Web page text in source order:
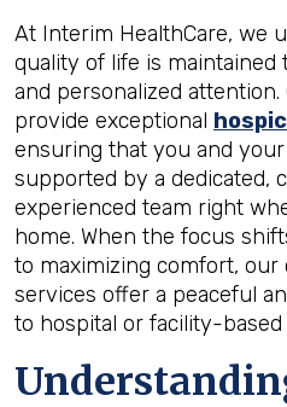
At Interim HealthCare, we
quality of life is
and personalized attention.
provide exceptional
ensuring that you and
supported by a dedicated,
experienced team right
home. When the focus
to maximizing comfort, our
services offer a peaceful
to hospital or facility-based